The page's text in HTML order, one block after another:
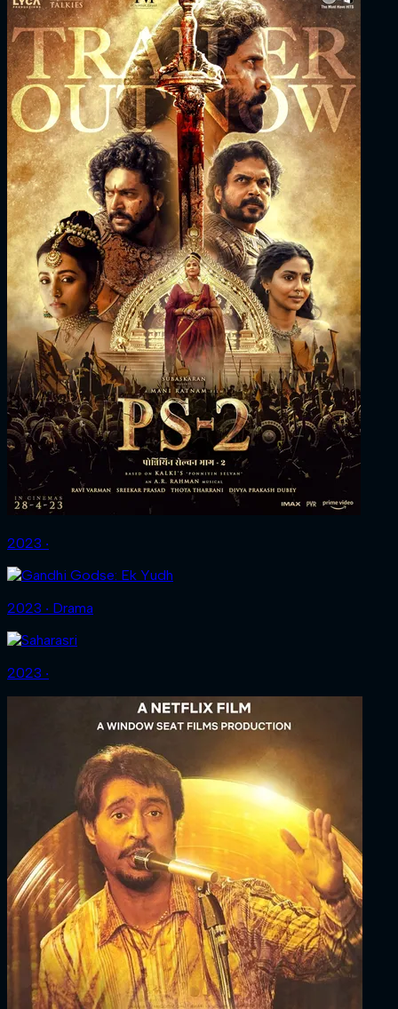
2023 ‧
2023 ‧ Drama
2023 ‧